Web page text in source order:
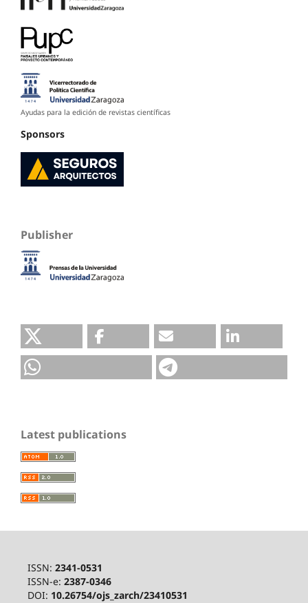
Ayudas para la edición de revistas científicas
Sponsors
Publisher
Latest publications
ISSN: 2341-0531
ISSN-e: 2387-0346
DOI: 10.26754/ojs_zarch/23410531